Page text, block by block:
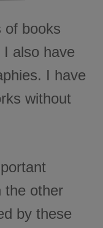
of books
also have
I have
without
the other
by these